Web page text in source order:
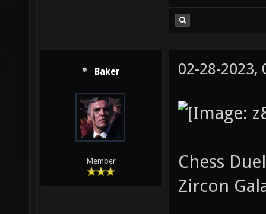
Baker
Member
02-28-2023,
Chess
Zircon